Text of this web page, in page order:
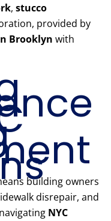
, stucco
provided by
Brooklyn with
building owners
disrepair, and
NYC